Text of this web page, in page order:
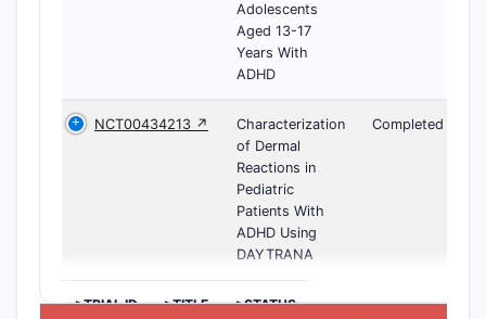
Adolescents
Aged 13-17
Years With
ADHD
NCT00434213 ↗
Characterization
of Dermal
Reactions in
Pediatric
Patients With
ADHD Using
DAYTRANA
Completed
>TRIAL ID >TITLE >STATUS